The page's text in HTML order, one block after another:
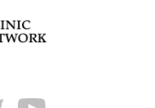
Twitter